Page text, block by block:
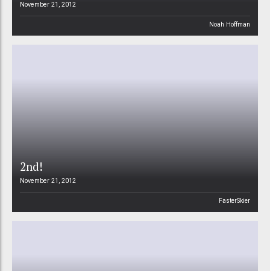
November 21, 2012
Noah Hoffman
2nd!
November 21, 2012
FasterSkier